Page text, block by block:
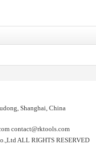
Shanghai, China
contact@rktools.com
ALL RIGHTS RESERVED